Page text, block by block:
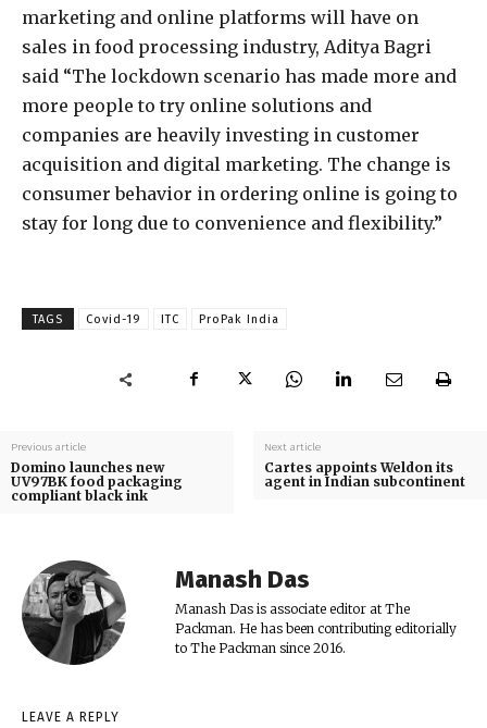
marketing and online platforms will have on
sales in food processing industry, Aditya Bagri
said “The lockdown scenario has made more and
more people to try online solutions and
companies are heavily investing in customer
acquisition and digital marketing. The change is
consumer behavior in ordering online is going to
stay for long due to convenience and flexibility.”
TAGS Covid-19 ITC ProPak India
Previous article
Domino launches new
UV97BK food packaging
compliant black ink
Next article
Cartes appoints Weldon its
agent in Indian subcontinent
Manash Das
Manash Das is associate editor at The
Packman. He has been contributing editorially
to The Packman since 2016.
LEAVE A REPLY